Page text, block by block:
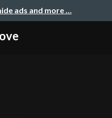
ads and more …